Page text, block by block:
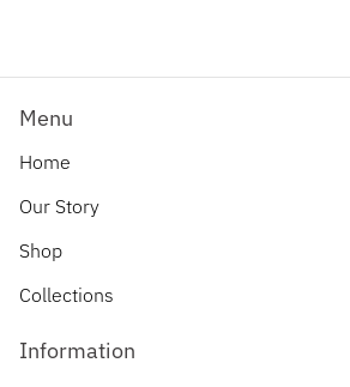
Menu
Home
Our Story
Shop
Collections
Information